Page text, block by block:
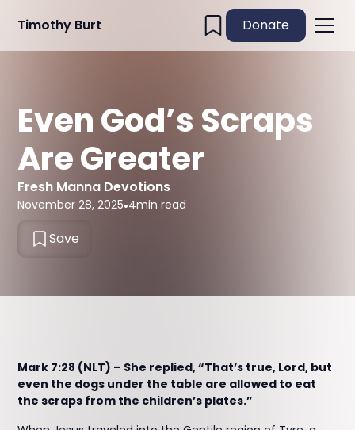
Timothy Burt Donate
Even God’s Scraps
Are Greater
Fresh Manna Devotions
November 28, 2025•4min read
Save
Mark 7:28 (NLT) – She replied, “That’s true, Lord, but
even the dogs under the table are allowed to eat
the scraps from the children’s plates.”